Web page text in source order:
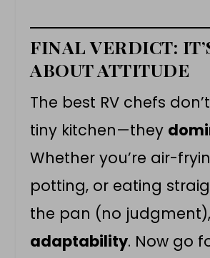
FINAL VERDICT:
ABOUT ATTITUDE
The best RV chefs
tiny kitchen—they
Whether you’re air-
potting, or eating
the pan (no
adaptability. Now go